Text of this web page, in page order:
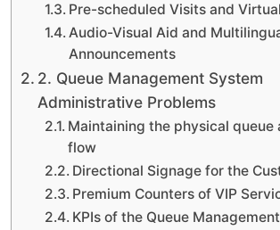
Pre-scheduled Visits and
Audio-Visual Aid and
Announcements
2. Queue Management System
Administrative Problems
Maintaining the physical queue
flow
Directional Signage for the
Premium Counters of VIP
KPIs of the Queue